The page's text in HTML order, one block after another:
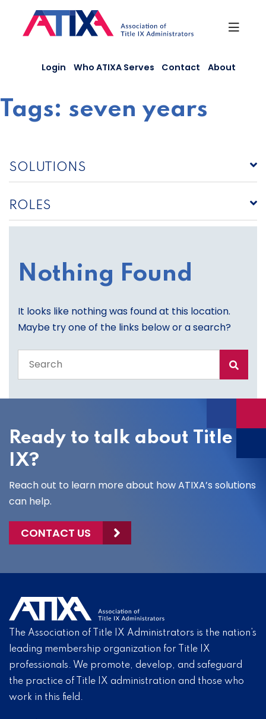
content
Login Who ATIXA Serves Contact About
Tags: seven years
SOLUTIONS
ROLES
Nothing Found
It looks like nothing was found at this location.
Maybe try one of the links below or a search?
the
site
Ready to talk about Title
IX?
Reach out to learn more about how ATIXA’s solutions
can help.
CONTACT US
The Association of Title IX Administrators is the nation’s
leading membership organization for Title IX
professionals. We promote, develop, and safeguard
the practice of Title IX administration and those who
work in this field.